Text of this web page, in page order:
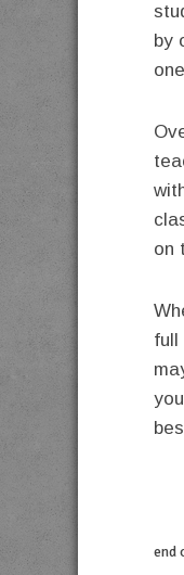
by
on
full
end